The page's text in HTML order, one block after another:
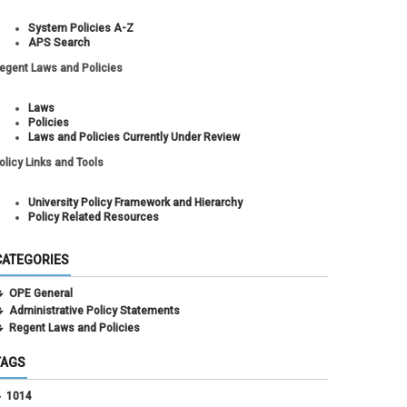
System Policies A-Z
APS Search
Laws and Policies
Laws
Policies
Laws and Policies Currently Under Review
Links and Tools
University Policy Framework and Hierarchy
Policy Related Resources
OPE General
Administrative Policy Statements
Regent Laws and Policies
1014